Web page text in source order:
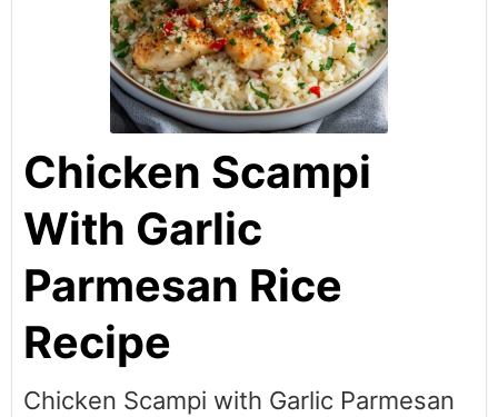
Chicken Scampi
With Garlic
Parmesan Rice
Recipe
Chicken Scampi with Garlic Parmesan